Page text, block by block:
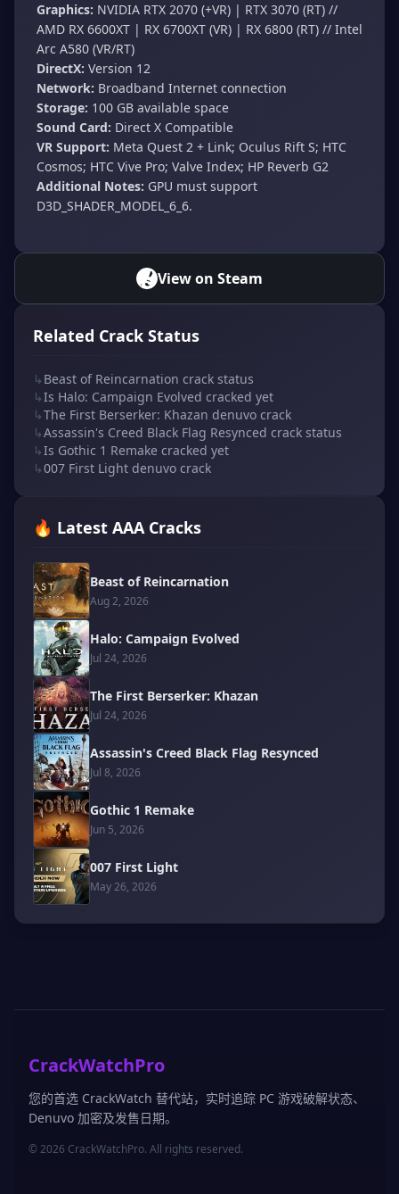
Graphics: NVIDIA RTX 2070 (+VR) | RTX 3070 (RT) //
AMD RX 6600XT | RX 6700XT (VR) | RX 6800 (RT) // Intel
Arc A580 (VR/RT)
DirectX: Version 12
Network: Broadband Internet connection
Storage: 100 GB available space
Sound Card: Direct X Compatible
VR Support: Meta Quest 2 + Link; Oculus Rift S; HTC
Cosmos; HTC Vive Pro; Valve Index; HP Reverb G2
Additional Notes: GPU must support
D3D_SHADER_MODEL_6_6.
View on Steam
Related Crack Status
↳ Beast of Reincarnation crack status
↳Is Halo: Campaign Evolved cracked yet
↳The First Berserker: Khazan denuvo crack
↳Assassin's Creed Black Flag Resynced crack status
↳Is Gothic 1 Remake cracked yet
↳007 First Light denuvo crack
🔥 Latest AAA Cracks
Beast of Reincarnation
Aug 2, 2026
Halo: Campaign Evolved
Jul 24, 2026
The First Berserker: Khazan
Jul 24, 2026
Assassin's Creed Black Flag Resynced
Jul 8, 2026
Gothic 1 Remake
Jun 5, 2026
007 First Light
May 26, 2026
CrackWatchPro
您的首选 CrackWatch 替代站，实时追踪 PC 游戏破解状态、
Denuvo 加密及发售日期。
© 2026 CrackWatchPro. All rights reserved.